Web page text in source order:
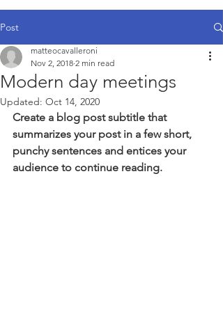
Post
Modern day meetings
matteocavalleroni
Nov 2, 2018 2 min read
Updated: Oct 14, 2020
Create a blog post subtitle that
summarizes your post in a few short,
punchy sentences and entices your
audience to continue reading.